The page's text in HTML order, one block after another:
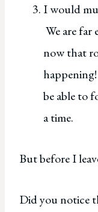
I would
We are far
now that
be able to
a time.
But before I
Did you notice